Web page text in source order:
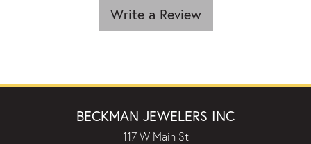
Write a Review
BECKMAN JEWELERS INC
117 W Main St